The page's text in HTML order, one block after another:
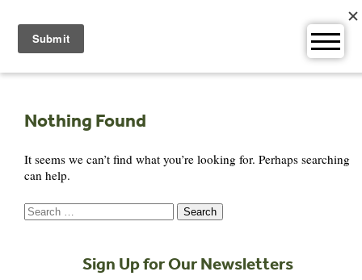
content
Nothing Found
It seems we can’t find what you’re looking for. Perhaps searching
can help.
Search
for:
Sign Up for Our Newsletters